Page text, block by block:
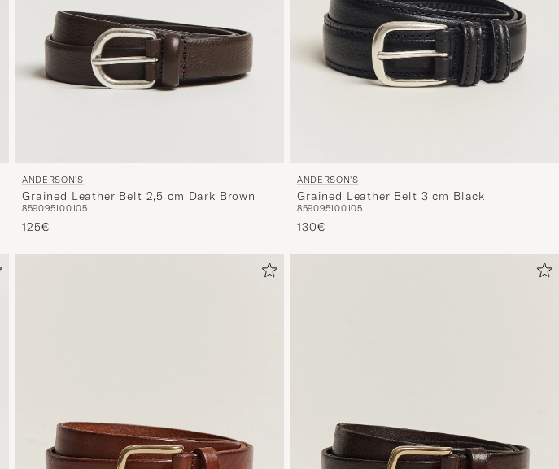
ANDERSON'S
Grained Leather Belt 2,5 cm Dark Brown
859095100105
125€
ANDERSON'S
Grained Leather Belt 3 cm Black
859095100105
130€